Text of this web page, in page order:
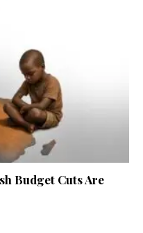
Budget Cuts Are